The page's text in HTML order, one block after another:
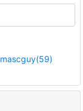
mascguy(59)